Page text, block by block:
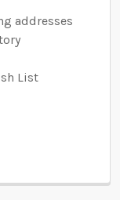
addresses
List